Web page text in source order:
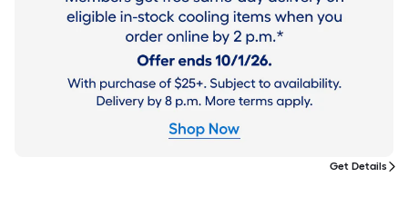
Get Details